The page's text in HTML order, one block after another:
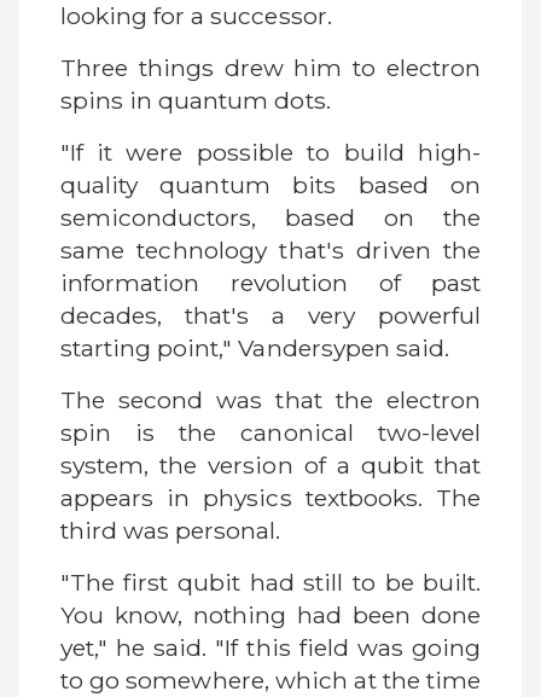
looking for a successor.
Three things drew him to electron
spins in quantum dots.
"If it were possible to build high-
quality quantum bits based on
semiconductors, based on the
same technology that's driven the
information revolution of past
decades, that's a very powerful
starting point," Vandersypen said.
The second was that the electron
spin is the canonical two-level
system, the version of a qubit that
appears in physics textbooks. The
third was personal.
"The first qubit had still to be built.
You know, nothing had been done
yet," he said. "If this field was going
to go somewhere, which at the time